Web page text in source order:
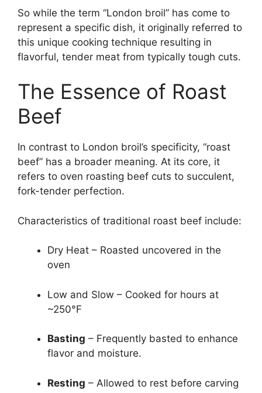
So while the term “London broil” has come to
represent a specific dish, it originally referred to
this unique cooking technique resulting in
flavorful, tender meat from typically tough cuts.
The Essence of Roast
Beef
In contrast to London broil’s specificity, “roast
beef” has a broader meaning. At its core, it
refers to oven roasting beef cuts to succulent,
fork-tender perfection.
Characteristics of traditional roast beef include:
Dry Heat – Roasted uncovered in the
oven
Low and Slow – Cooked for hours at
~250°F
Basting – Frequently basted to enhance
flavor and moisture.
Resting – Allowed to rest before carving